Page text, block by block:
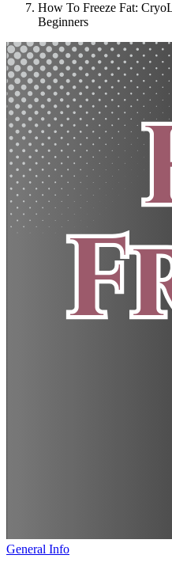
How To Freeze Fat:
Beginners
General Info